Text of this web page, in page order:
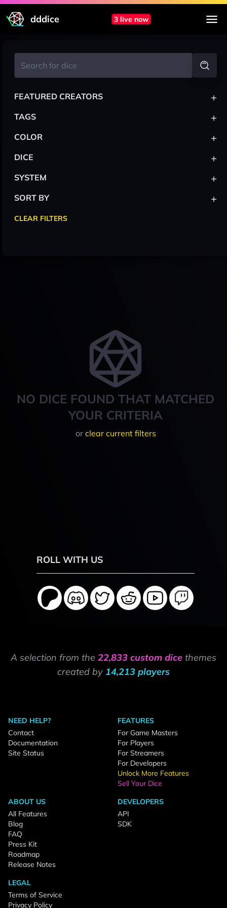
dddice 3 live now
NO DICE FOUND THAT MATCHED
YOUR CRITERIA
or clear current filters
FEATURED CREATORS +
TAGS +
COLOR +
DICE +
SYSTEM +
SORT BY +
CLEAR FILTERS
ROLL WITH US
A selection from the 22,833 custom dice themes
created by 14,213 players
NEED HELP?
Contact
Documentation
Site Status
FEATURES
For Game Masters
For Players
For Streamers
For Developers
Unlock More Features
Sell Your Dice
ABOUT US
All Features
Blog
FAQ
Press Kit
Roadmap
Release Notes
DEVELOPERS
API
SDK
LEGAL
Terms of Service
Privacy Policy